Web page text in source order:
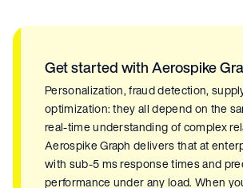
Get started with Aerospike
Personalization, fraud detection,
optimization: they all depend on the
real-time understanding of complex
Aerospike Graph delivers that at
with sub-5 ms response times and
performance under any load. When